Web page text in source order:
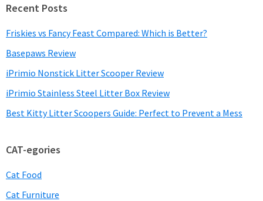
Recent Posts
Friskies vs Fancy Feast Compared: Which is Better?
Basepaws Review
iPrimio Nonstick Litter Scooper Review
iPrimio Stainless Steel Litter Box Review
Best Kitty Litter Scoopers Guide: Perfect to Prevent a Mess
CAT-egories
Cat Food
Cat Furniture